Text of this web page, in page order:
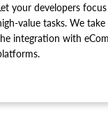
your developers
value tasks. We
integration with